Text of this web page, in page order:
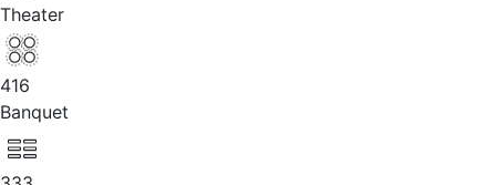
Theater
416
Banquet